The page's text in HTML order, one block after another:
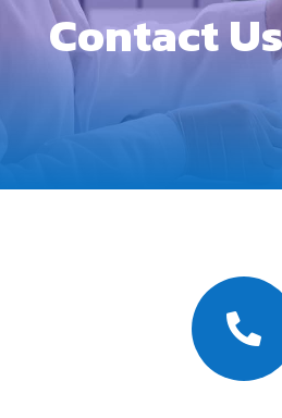
Contact Us
